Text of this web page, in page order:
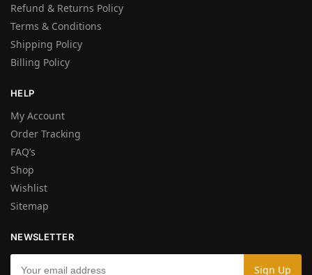
Refund & Returns Policy
Terms & Conditions
Shipping Policy
Billing Policy
HELP
My Account
Order Tracking
FAQ’s
Shop
Wishlist
Sitemap
NEWSLETTER